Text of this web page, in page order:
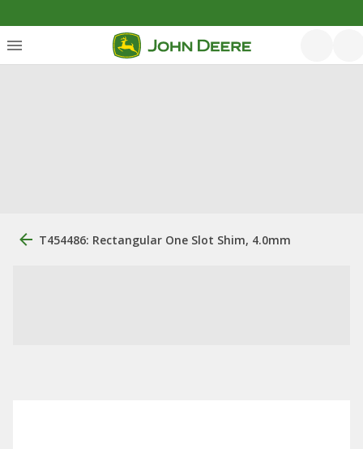
T454486: Rectangular One Slot Shim, 4.0mm